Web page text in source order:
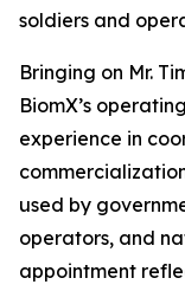
soldiers and
Bringing on Mr.
BiomX’s
experience in
used by
operators, and
appointment